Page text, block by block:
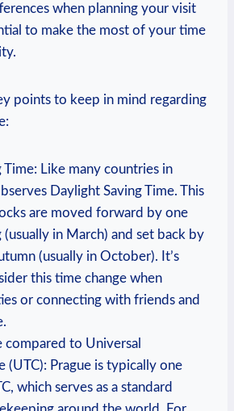
when planning your visit
to make the most of your time
points to keep in mind regarding
Time: Like many countries in
Daylight Saving Time. This
are moved forward by one
(usually in March) and set back by
(usually in October). It’s
this time change when
or connecting with friends and
compared to Universal
(UTC): Prague is typically one
which serves as a standard